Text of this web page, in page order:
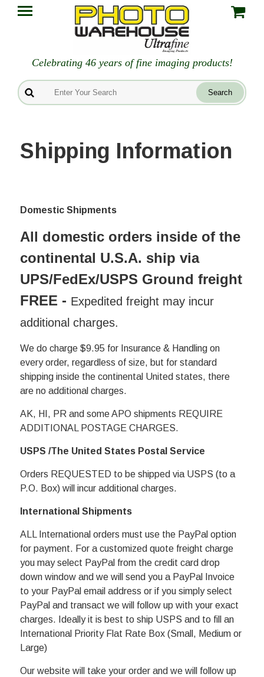
Celebrating 46 years of fine imaging products!
Shipping Information
Domestic Shipments
All domestic orders inside of the
continental U.S.A. ship via
UPS/FedEx/USPS Ground freight
FREE - Expedited freight may incur
additional charges.
We do charge $9.95 for Insurance & Handling on
every order, regardless of size, but for standard
shipping inside the continental United states, there
are no additional charges.
AK, HI, PR and some APO shipments REQUIRE
ADDITIONAL POSTAGE CHARGES.
USPS /The United States Postal Service
Orders REQUESTED to be shipped via USPS (to a
P.O. Box) will incur additional charges.
International Shipments
ALL International orders must use the PayPal option
for payment. For a customized quote freight charge
you may select PayPal from the credit card drop
down window and we will send you a PayPal Invoice
to your PayPal email address or if you simply select
PayPal and transact we will follow up with your exact
charges. Ideally it is best to ship USPS and to fill an
International Priority Flat Rate Box (Small, Medium or
Large)
Our website will take your order and we will follow up